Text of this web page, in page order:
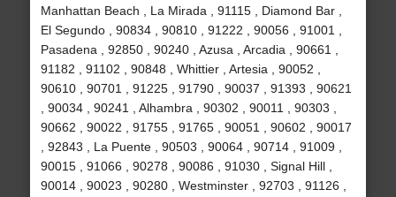
Manhattan Beach , La Mirada , 91115 , Diamond Bar ,
El Segundo , 90834 , 90810 , 91222 , 90056 , 91001 ,
Pasadena , 92850 , 90240 , Azusa , Arcadia , 90661 ,
91182 , 91102 , 90848 , Whittier , Artesia , 90052 ,
90610 , 90701 , 91225 , 91790 , 90037 , 91393 , 90621
, 90034 , 90241 , Alhambra , 90302 , 90011 , 90303 ,
90662 , 90022 , 91755 , 91765 , 90051 , 90602 , 90017
, 92843 , La Puente , 90503 , 90064 , 90714 , 91009 ,
90015 , 91066 , 90278 , 90086 , 91030 , Signal Hill ,
90014 , 90023 , 90280 , Westminster , 92703 , 91126 ,